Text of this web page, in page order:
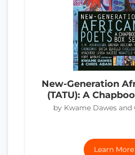
New-Generation
(TATU): A
by Kwame Dawes and
Learn More